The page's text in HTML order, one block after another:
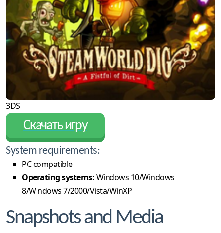
3DS
Скачать игру
System requirements:
PC compatible
Operating systems:Windows 10/Windows
8/Windows 7/2000/Vista/WinXP
Snapshots and Media